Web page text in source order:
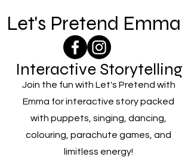
Let's Pretend Emma
Interactive Storytelling
Join the fun with Let's Pretend with
Emma for interactive story packed
with puppets, singing, dancing,
colouring, parachute games, and
limitless energy!